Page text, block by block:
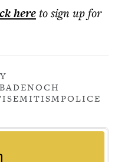
hereto sign up for
POLICE